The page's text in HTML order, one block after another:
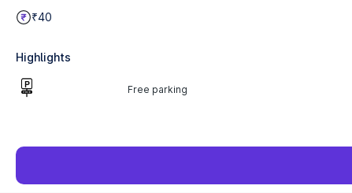
₹40
Highlights
Free parking